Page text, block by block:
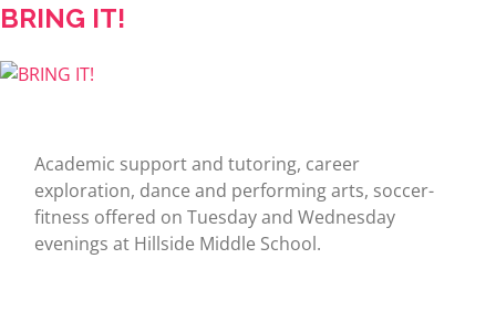
BRING IT!
Academic support and tutoring, career
exploration, dance and performing arts, soccer-
fitness offered on Tuesday and Wednesday
evenings at Hillside Middle School.